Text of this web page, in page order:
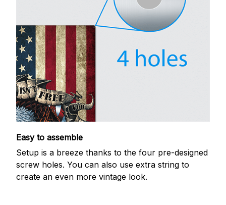
Easy to assemble
Setup is a breeze thanks to the four pre-designed
screw holes. You can also use extra string to
create an even more vintage look.